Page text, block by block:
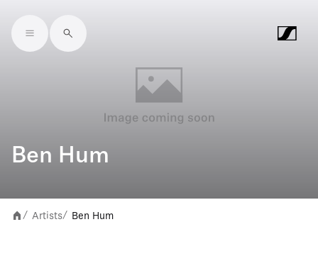
Skip to main content
Ben Hum
/ Artists/ Ben Hum